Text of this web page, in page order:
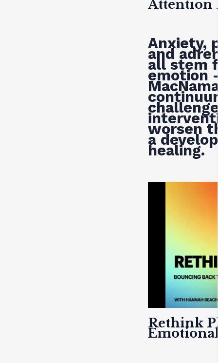
Attention
Anxiety,
and
all stem
emotion
worsen
a
healing.
Rethink